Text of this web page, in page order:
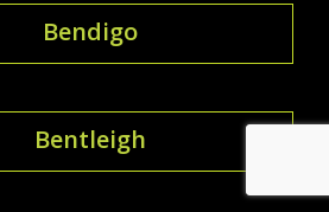
Bendigo
Bentleigh